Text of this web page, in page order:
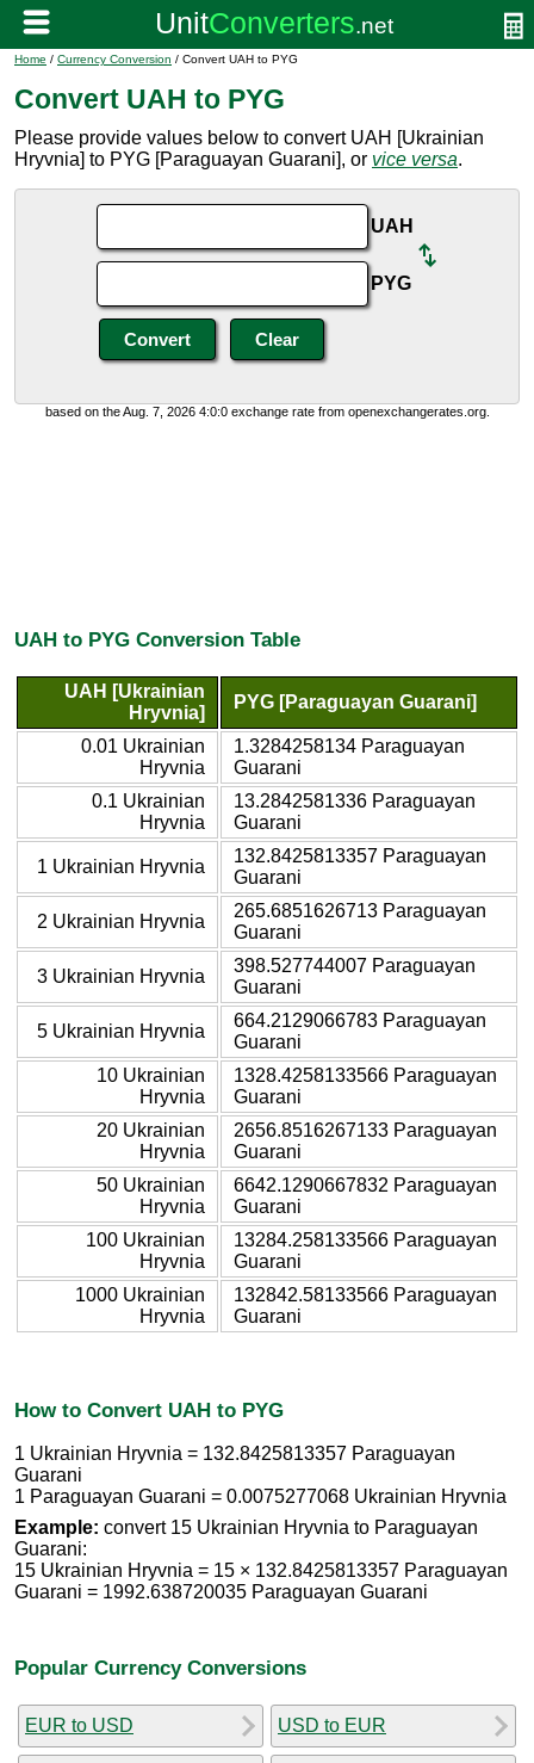
Home / Currency Conversion / Convert UAH to PYG
Convert UAH to PYG
Please provide values below to convert UAH [Ukrainian
Hryvnia] to PYG [Paraguayan Guarani], or vice versa.
UAH
PYG
based on the Aug. 7, 2026 4:0:0 exchange rate from openexchangerates.org.
UAH to PYG Conversion Table
UAH [Ukrainian
Hryvnia]
PYG [Paraguayan Guarani]
0.01 Ukrainian
Hryvnia
1.3284258134 Paraguayan
Guarani
0.1 Ukrainian
Hryvnia
13.2842581336 Paraguayan
Guarani
1 Ukrainian Hryvnia
132.8425813357 Paraguayan
Guarani
2 Ukrainian Hryvnia
265.6851626713 Paraguayan
Guarani
3 Ukrainian Hryvnia
398.527744007 Paraguayan
Guarani
5 Ukrainian Hryvnia
664.2129066783 Paraguayan
Guarani
10 Ukrainian
Hryvnia
1328.4258133566 Paraguayan
Guarani
20 Ukrainian
Hryvnia
2656.8516267133 Paraguayan
Guarani
50 Ukrainian
Hryvnia
6642.1290667832 Paraguayan
Guarani
100 Ukrainian
Hryvnia
13284.258133566 Paraguayan
Guarani
1000 Ukrainian
Hryvnia
132842.58133566 Paraguayan
Guarani
How to Convert UAH to PYG
1 Ukrainian Hryvnia = 132.8425813357 Paraguayan
Guarani
1 Paraguayan Guarani = 0.0075277068 Ukrainian Hryvnia
Example: convert 15 Ukrainian Hryvnia to Paraguayan
Guarani:
15 Ukrainian Hryvnia = 15 × 132.8425813357 Paraguayan
Guarani = 1992.638720035 Paraguayan Guarani
Popular Currency Conversions
EUR to USD USD to EUR